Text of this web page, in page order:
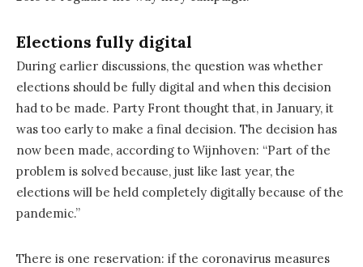
Elections fully digital
During earlier discussions, the question was whether
elections should be fully digital and when this decision
had to be made. Party Front thought that, in January, it
was too early to make a final decision. The decision has
now been made, according to Wijnhoven: “Part of the
problem is solved because, just like last year, the
elections will be held completely digitally because of the
pandemic.”
There is one reservation: if the coronavirus measures